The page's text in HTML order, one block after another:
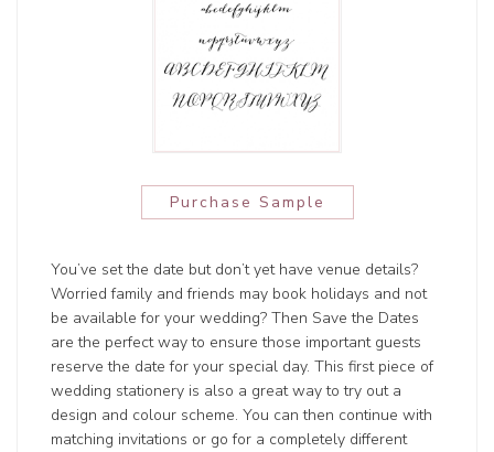
Purchase Sample
You’ve set the date but don’t yet have venue details?
Worried family and friends may book holidays and not
be available for your wedding? Then Save the Dates
are the perfect way to ensure those important guests
reserve the date for your special day. This first piece of
wedding stationery is also a great way to try out a
design and colour scheme. You can then continue with
matching invitations or go for a completely different